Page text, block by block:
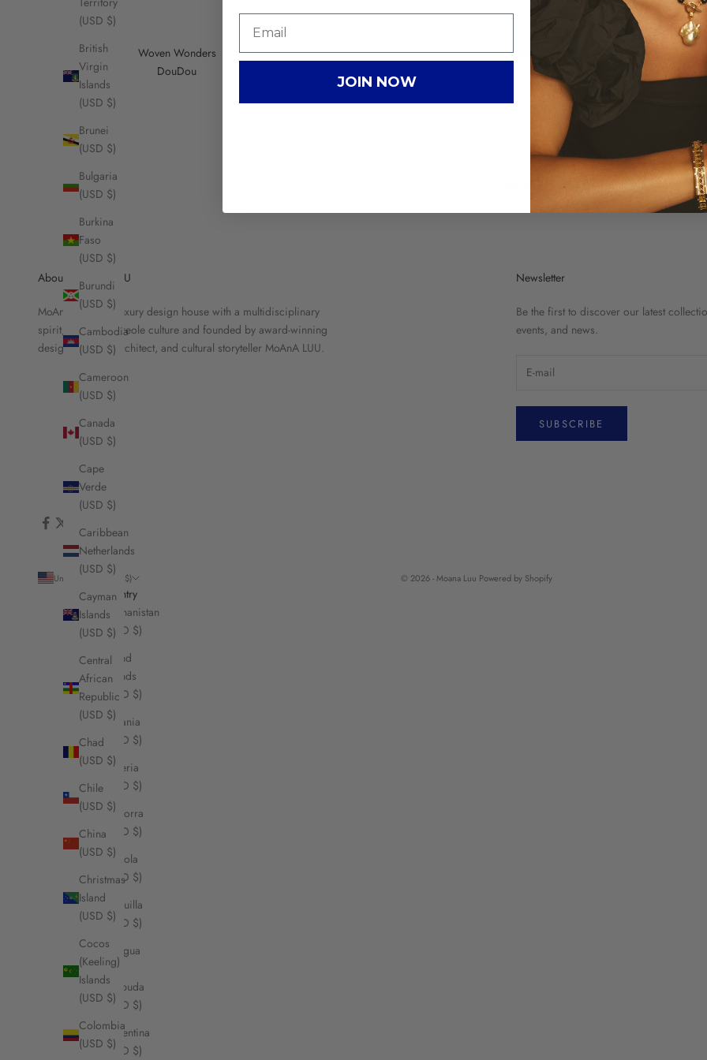
(USD $)
British
Virgin
Islands
(USD $)
Brunei
(USD $)
Bulgaria
(USD $)
Burkina
Faso
(USD $)
Burundi
(USD $)
Cambodia
(USD $)
Cameroon
(USD $)
Canada
(USD $)
Cape
Verde
(USD $)
Caribbean
Netherlands
(USD $)
Cayman
Islands
(USD $)
Central
African
Republic
(USD $)
Chad
(USD $)
Chile
(USD $)
China
(USD $)
Christmas
Island
(USD $)
Cocos
(Keeling)
Islands
(USD $)
Colombia
(USD $)
Woven Wonders
DouDou
Precious Drop
DLO
DouDou Abyss
About MOANA LUU
MoAnA LUU is a luxury design house with a multidisciplinary
spirit, rooted in Creole culture and founded by award-winning
designer, brand architect, and cultural storyteller MoAnA LUU.
Newsletter
Be the first to discover our latest
events, and news.
SUBSCRIBE
United States (USD $)
Country
Afghanistan
(USD $)
Åland
Islands
(USD $)
Albania
(USD $)
Algeria
(USD $)
Andorra
(USD $)
Angola
(USD $)
Anguilla
(USD $)
Antigua
&
Barbuda
(USD $)
Argentina
(USD $)
© 2026 - Moana Luu Powered by Shopify
JOIN NOW